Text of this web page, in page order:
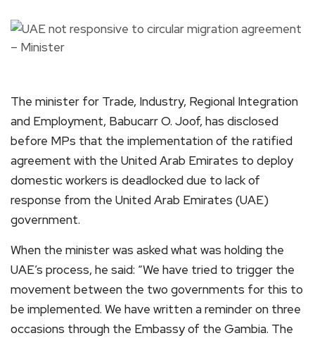
The minister for Trade, Industry, Regional Integration
and Employment, Babucarr O. Joof, has disclosed
before MPs that the implementation of the ratified
agreement with the United Arab Emirates to deploy
domestic workers is deadlocked due to lack of
response from the United Arab Emirates (UAE)
government.
When the minister was asked what was holding the
UAE’s process, he said: “We have tried to trigger the
movement between the two governments for this to
be implemented. We have written a reminder on three
occasions through the Embassy of the Gambia. The